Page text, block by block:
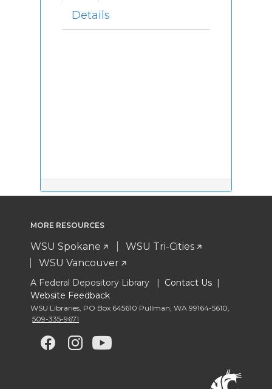
Details
MORE RESOURCES
WSU Spokane
WSU Tri-Cities
WSU Vancouver
A Federal Depository Library | Contact Us |
Website Feedback
WSU Libraries, PO Box 645610 Pullman, WA 99164-5610,
509-335-9671
G
G
G G